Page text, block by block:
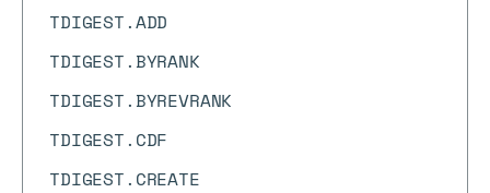
TDIGEST.ADD
TDIGEST.BYRANK
TDIGEST.BYREVRANK
TDIGEST.CDF
TDIGEST.CREATE